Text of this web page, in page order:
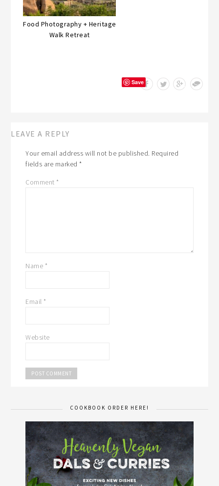
Food Photography + Heritage
Walk Retreat
Save
LEAVE A REPLY
Your email address will not be published. Required
fields are marked*
Comment *
Name *
Email *
Website
COOKBOOK ORDER HERE!